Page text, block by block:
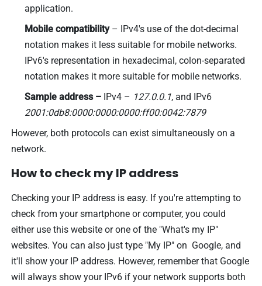
application.
Mobile compatibility– IPv4's use of the dot-decimal
notation makes it less suitable for mobile networks.
IPv6's representation in hexadecimal, colon-separated
notation makes it more suitable for mobile networks.
Sample address – IPv4 – 127.0.0.1, and IPv6
2001:0db8:0000:0000:0000:ff00:0042:7879
However, both protocols can exist simultaneously on a
network.
How to check my IP address
Checking your IP address is easy. If you're attempting to
check from your smartphone or computer, you could
either use this website or one of the "What's my IP"
websites. You can also just type "My IP" on Google, and
it'll show your IP address. However, remember that Google
will always show your IPv6 if your network supports both